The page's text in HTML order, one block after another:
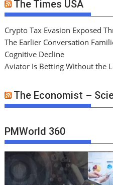
The Times USA
Crypto Tax Evasion Exposed
The Earlier Conversation
Cognitive Decline
Aviator Is Betting Without the
The Economist –
PMWorld 360